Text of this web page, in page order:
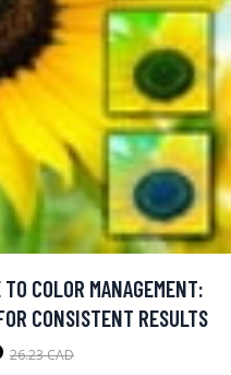
COLOR MANAGEMENT:
CONSISTENT RESULTS
26.23 CAD